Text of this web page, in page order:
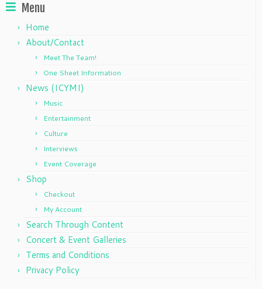
Menu
Home
About/Contact
Meet The Team!
One Sheet Information
News (ICYMI)
Music
Entertainment
Culture
Interviews
Event Coverage
Shop
Checkout
My Account
Search Through Content
Concert & Event Galleries
Terms and Conditions
Privacy Policy